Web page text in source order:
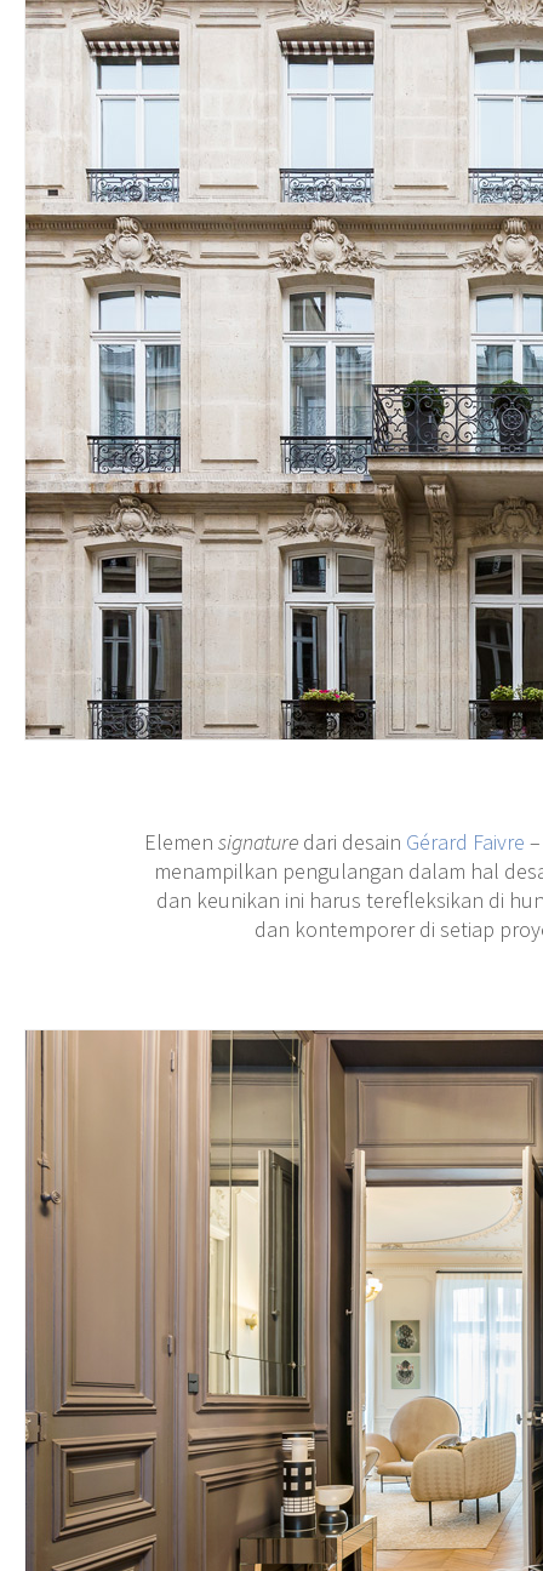
Elemen signaturedari desain Gérard Faivre
menampilkan pengulangan dalam hal
dan keunikan ini harus terefleksikan di
dan kontemporer di setiap